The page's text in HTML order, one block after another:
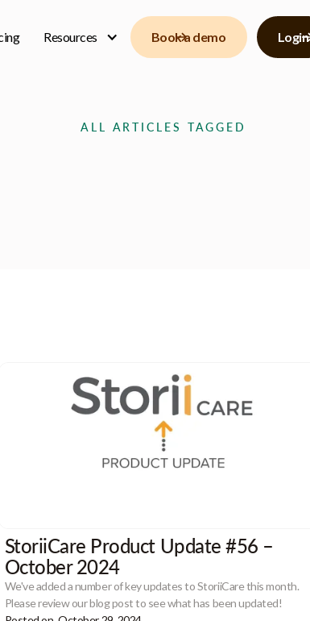
Resources Book a demo Login
ALL ARTICLES TAGGED
StoriiCare Product Update #56 –
October 2024
We've added a number of key updates to StoriiCare this month.
Please review our blog post to see what has been updated!